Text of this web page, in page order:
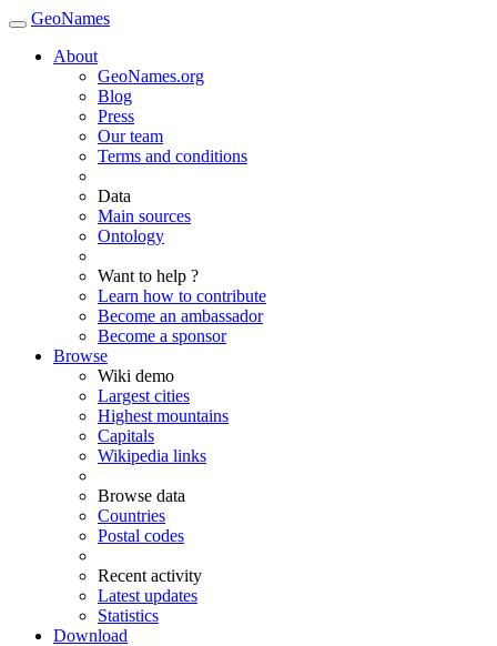
GeoNames
About
GeoNames.org
Blog
Press
Our team
Terms and conditions
Data
Main sources
Ontology
Want to help ?
Learn how to contribute
Become an ambassador
Become a sponsor
Browse
Wiki demo
Largest cities
Highest mountains
Capitals
Wikipedia links
Browse data
Countries
Postal codes
Recent activity
Latest updates
Statistics
Download